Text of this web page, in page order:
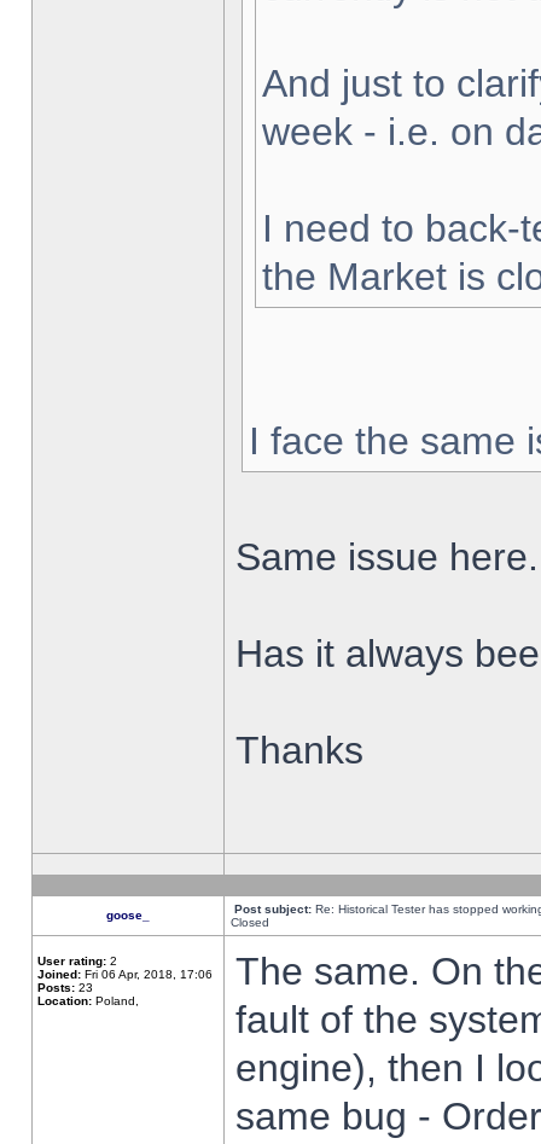
And just to
week - i.e. on
I need to back-
the Market is
I face the same
Same issue here.
Has it always
Thanks
goose_ Post subject: Re: Historical Tester has stopped
Closed
User rating: 2
Joined: Fri 06 Apr, 2018, 17:06
Posts: 23
Location: Poland,
The same. On
fault of the
engine), then I
same bug -